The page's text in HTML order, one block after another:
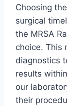
Choosing
surgical
the MRSA
choice. This
diagnostics
results
our
their